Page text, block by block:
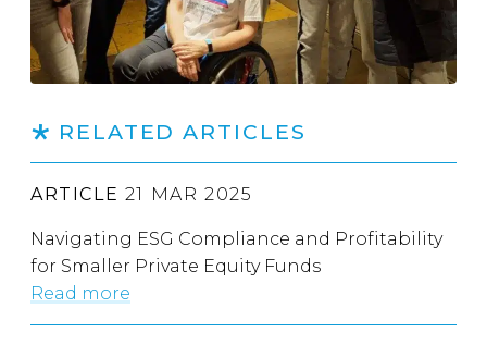
RELATED ARTICLES
ARTICLE 21 MAR 2025
Navigating ESG Compliance and Profitability
for Smaller Private Equity Funds
Read more